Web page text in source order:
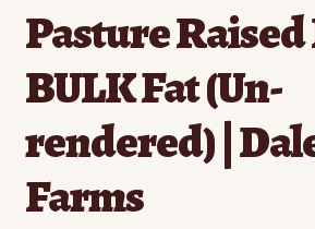
Pasture Raised
BULK Fat (Un-
rendered) |
Farms